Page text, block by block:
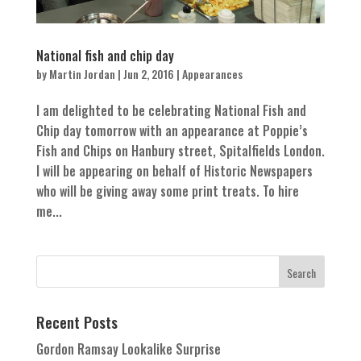
National fish and chip day
byMartin Jordan |Jun 2, 2016 |Appearances
I am delighted to be celebrating National Fish and
Chip day tomorrow with an appearance at Poppie’s
Fish and Chips on Hanbury street, Spitalfields London.
I will be appearing on behalf of Historic Newspapers
who will be giving away some print treats. To hire
me...
Recent Posts
Gordon Ramsay Lookalike Surprise